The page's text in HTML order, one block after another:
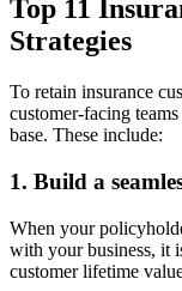
Top 11
Strategies
To retain insurance
customer-facing
base. These include:
1. Build a
When your
with your business, it
customer lifetime